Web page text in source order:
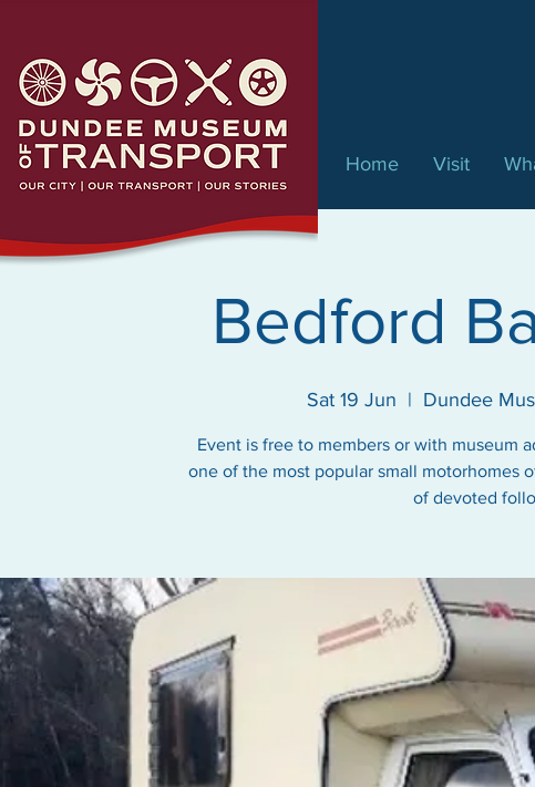
Home Visit
Bedford
Sat 19 Jun
  |
Dundee
Event is free to members or with museum
one of the most popular small motorhomes
of devoted